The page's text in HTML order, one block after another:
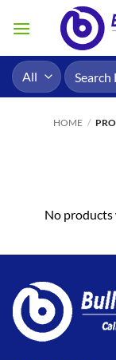
Search
for:
HOME /
No products